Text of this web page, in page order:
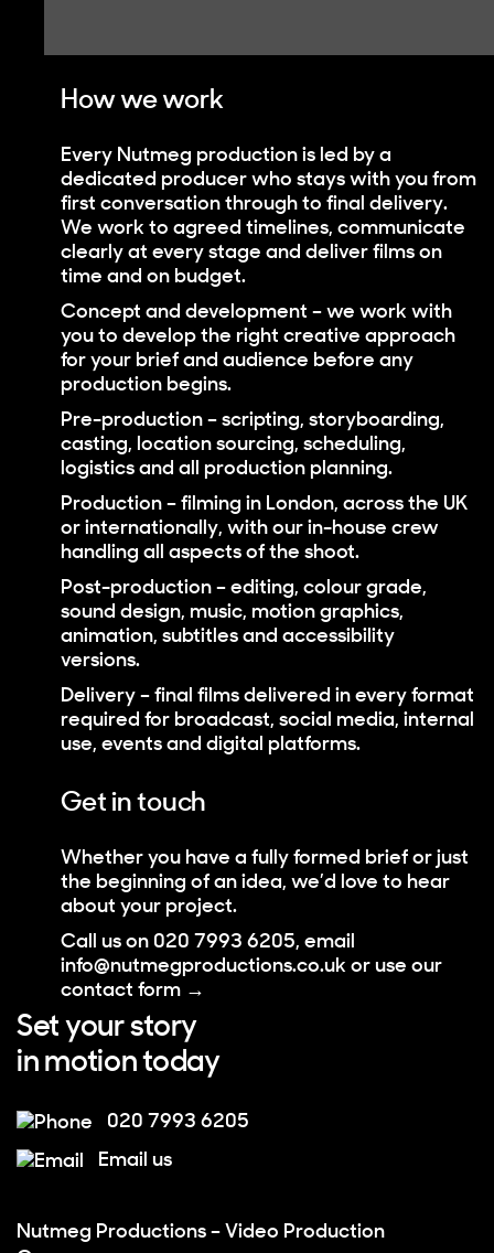
How we work
Every Nutmeg production is led by a
dedicated producer who stays with you from
first conversation through to final delivery.
We work to agreed timelines, communicate
clearly at every stage and deliver films on
time and on budget.
Concept and development – we work with
you to develop the right creative approach
for your brief and audience before any
production begins.
Pre-production – scripting, storyboarding,
casting, location sourcing, scheduling,
logistics and all production planning.
Production – filming in London, across the UK
or internationally, with our in-house crew
handling all aspects of the shoot.
Post-production – editing, colour grade,
sound design, music, motion graphics,
animation, subtitles and accessibility
versions.
Delivery – final films delivered in every format
required for broadcast, social media, internal
use, events and digital platforms.
Get in touch
Whether you have a fully formed brief or just
the beginning of an idea, we’d love to hear
about your project.
Call us on 020 7993 6205, email
info@nutmegproductions.co.uk or use our
contact form →
Set your story
in motion today
020 7993 6205
Email us
Nutmeg Productions – Video Production